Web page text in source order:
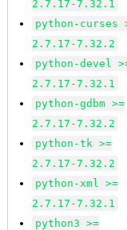
2.7.17-7.32.1
python-curses
2.7.17-7.32.2
python-devel
2.7.17-7.32.1
python-gdbm >=
2.7.17-7.32.2
python-tk >=
2.7.17-7.32.2
python-xml >=
2.7.17-7.32.1
python3 >=